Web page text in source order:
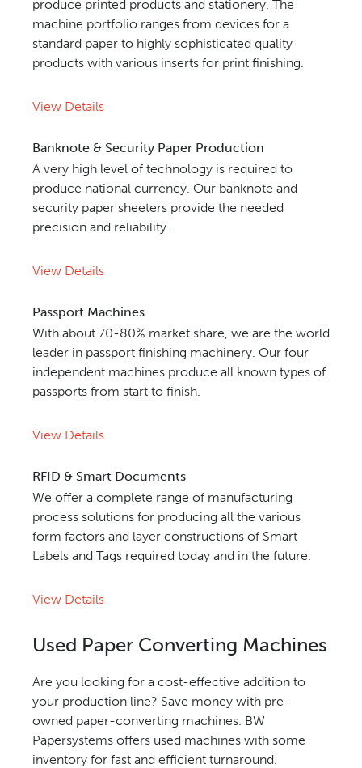
produce printed products and stationery. The
machine portfolio ranges from devices for a
standard paper to highly sophisticated quality
products with various inserts for print finishing.
View Details
Banknote & Security Paper Production
A very high level of technology is required to
produce national currency. Our banknote and
security paper sheeters provide the needed
precision and reliability.
View Details
Passport Machines
With about 70-80% market share, we are the world
leader in passport finishing machinery. Our four
independent machines produce all known types of
passports from start to finish.
View Details
RFID & Smart Documents
We offer a complete range of manufacturing
process solutions for producing all the various
form factors and layer constructions of Smart
Labels and Tags required today and in the future.
View Details
Used Paper Converting Machines
Are you looking for a cost-effective addition to
your production line? Save money with pre-
owned paper-converting machines. BW
Papersystems offers used machines with some
inventory for fast and efficient turnaround.